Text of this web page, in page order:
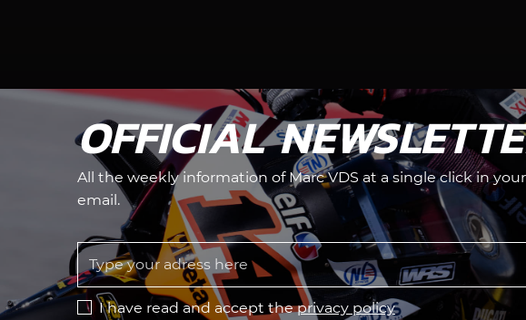
OFFICIAL
All the weekly information of Marc VDS at a single click in your
email.
I have read and accept theprivacy policy